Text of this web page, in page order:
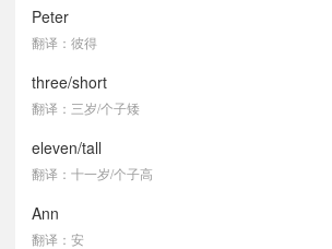
Peter
翻译：彼得
three/short
翻译：三岁/个子矮
eleven/tall
翻译：十一岁/个子高
Ann
翻译：安